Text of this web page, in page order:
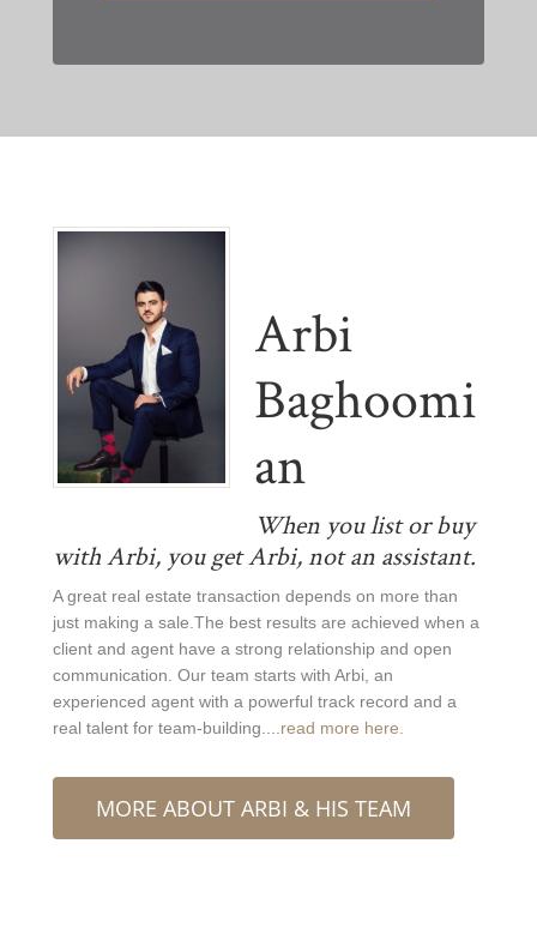
Arbi
Baghoomi
an
When you list or buy
with Arbi, you get Arbi, not an assistant.
A great real estate transaction depends on more than
just making a sale.The best results are achieved when a
client and agent have a strong relationship and open
communication. Our team starts with Arbi, an
experienced agent with a powerful track record and a
real talent for team-building.... read more here.
MORE ABOUT ARBI & HIS TEAM